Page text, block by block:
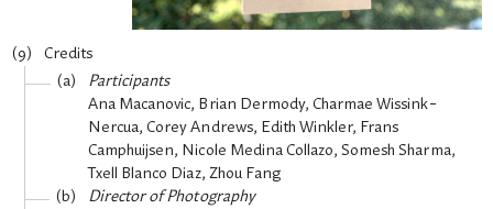
Credits
Participants
Ana Macanovic, Brian Dermody, Charmae Wissink-
Nercua, Corey Andrews, Edith Winkler, Frans
Camphuijsen, Nicole Medina Collazo, Somesh Sharma,
Txell Blanco Diaz, Zhou Fang
Director of Photography